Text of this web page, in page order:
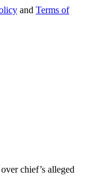
and Terms of
chief’s alleged